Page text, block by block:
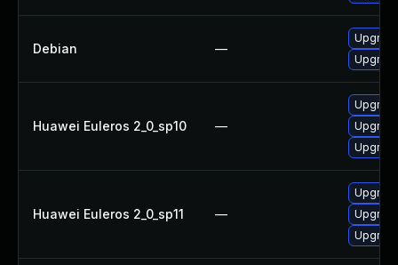
Debian —
Huawei Euleros 2_0_sp10 —
Huawei Euleros 2_0_sp11 —